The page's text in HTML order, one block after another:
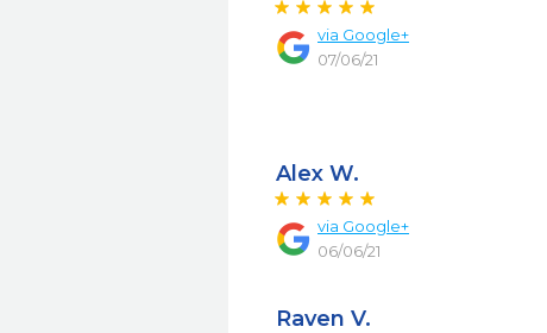
via Google+
07/06/21
Alex W.
via Google+
06/06/21
Raven V.